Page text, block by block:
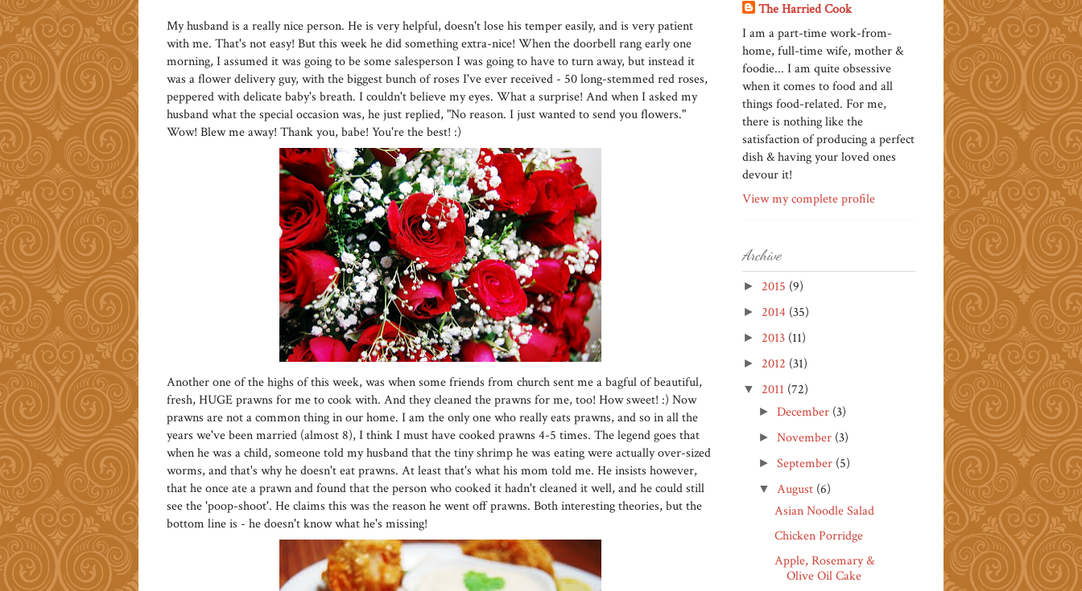
My husband is a really nice person. He is very helpful, doesn't lose his temper easily, and is very patient
with me. That's not easy! But this week he did something extra-nice! When the doorbell rang early one
morning, I assumed it was going to be some salesperson I was going to have to turn away, but instead it
was a flower delivery guy, with the biggest bunch of roses I've ever received - 50 long-stemmed red roses,
peppered with delicate baby's breath. I couldn't believe my eyes. What a surprise! And when I asked my
husband what the special occasion was, he just replied, "No reason. I just wanted to send you flowers."
Wow! Blew me away! Thank you, babe! You're the best! :)
Another one of the highs of this week, was when some friends from church sent me a bagful of beautiful,
fresh, HUGE prawns for me to cook with. And they cleaned the prawns for me, too! How sweet! :) Now
prawns are not a common thing in our home. I am the only one who really eats prawns, and so in all the
years we've been married (almost 8), I think I must have cooked prawns 4-5 times. The legend goes that
when he was a child, someone told my husband that the tiny shrimp he was eating were actually over-sized
worms, and that's why he doesn't eat prawns. At least that's what his mom told me. He insists however,
that he once ate a prawn and found that the person who cooked it hadn't cleaned it well, and he could still
see the 'poop-shoot'. He claims this was the reason he went off prawns. Both interesting theories, but the
bottom line is - he doesn't know what he's missing!
The Harried Cook
I am a part-time work-from-
home, full-time wife, mother &
foodie... I am quite obsessive
when it comes to food and all
things food-related. For me,
there is nothing like the
satisfaction of producing a perfect
dish & having your loved ones
devour it!
View my complete profile
Archive
► 2015 (9)
► 2014 (35)
► 2013 (11)
► 2012 (31)
▼ 2011 (72)
►December (3)
►November (3)
►September (5)
▼ August (6)
Asian Noodle Salad
Chicken Porridge
Apple, Rosemary &
Olive Oil Cake